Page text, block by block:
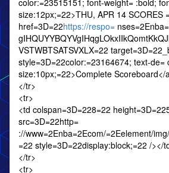
color:=23515151; font-weight= :bold;
size:12px;=22>THU, APR 14 SCORES
href=3D=22https://respo=
VSTWBTSATSVXLX=22
style=3D=22color:=23164674; text-de=
size:10px;=22>Complete Scoreboard</
</tr>
<tr>
<td colspan=3D=228=22
src=3D=22http=
://www=2Enba=2Ecom/=2Eelement/
=22 style=3D=22display:block;=22 /></
</tr>
<tr>